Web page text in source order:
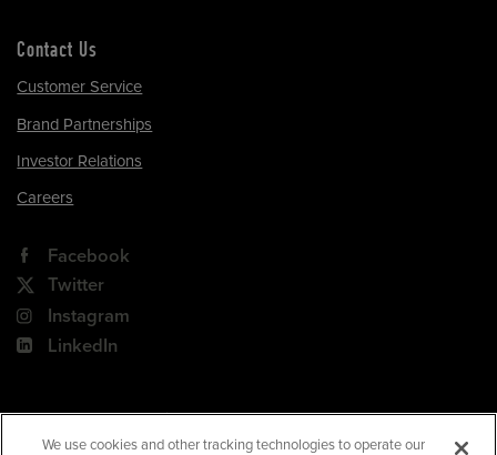
Contact Us
Customer Service
Brand Partnerships
Investor Relations
Careers
Facebook
Twitter
Instagram
LinkedIn
180 Park Avenue, Suite 301
Florham Park, NJ 07932
We use cookies and other tracking technologies to operate our